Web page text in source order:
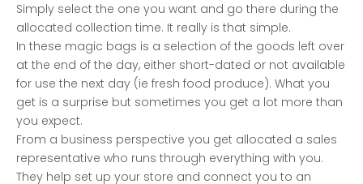
Simply select the one you want and go there during the
allocated collection time. It really is that simple.
In these magic bags is a selection of the goods left over
at the end of the day, either short-dated or not available
for use the next day (ie fresh food produce). What you
get is a surprise but sometimes you get a lot more than
you expect.
From a business perspective you get allocated a sales
representative who runs through everything with you.
They help set up your store and connect you to an